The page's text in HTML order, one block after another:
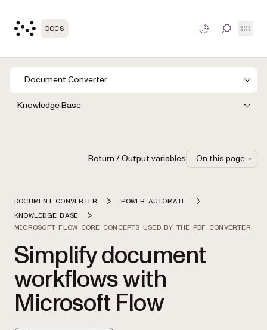
DOCS TOGGLE
Document Converter
Knowledge Base
DOCUMENT CONVERTER
POWER AUTOMATE
KNOWLEDGE BASE
MICROSOFT FLOW CORE CONCEPTS USED BY THE PDF CONVERTER
Simplify document
workflows with
Microsoft Flow
Return / Output variables On this page